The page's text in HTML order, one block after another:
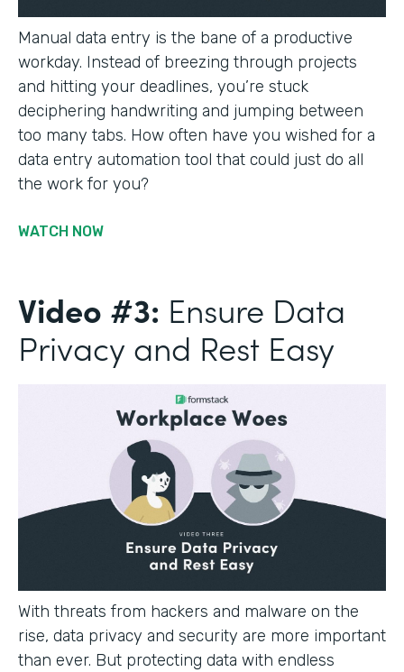
Manual data entry is the bane of a productive
workday. Instead of breezing through projects
and hitting your deadlines, you’re stuck
deciphering handwriting and jumping between
too many tabs. How often have you wished for a
data entry automation tool that could just do all
the work for you?
WATCH NOW
Video #3: Ensure Data
Privacy and Rest Easy
With threats from hackers and malware on the
rise, data privacy and security are more important
than ever. But protecting data with endless